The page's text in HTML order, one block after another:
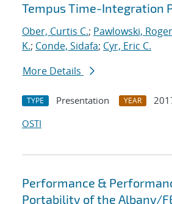
Tempus Time-Integration
Ober, Curtis C.; Pawlowski, Roger
K.; Conde, Sidafa; Cyr, Eric C.
More Details
TYPE Presentation YEAR
OSTI
Performance &
Portability of the Albany/